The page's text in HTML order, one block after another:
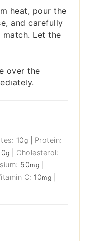
heat, pour the
and carefully
Let the
over the
10g
Protein:
g
Cholesterol:
50mg
C: 10mg